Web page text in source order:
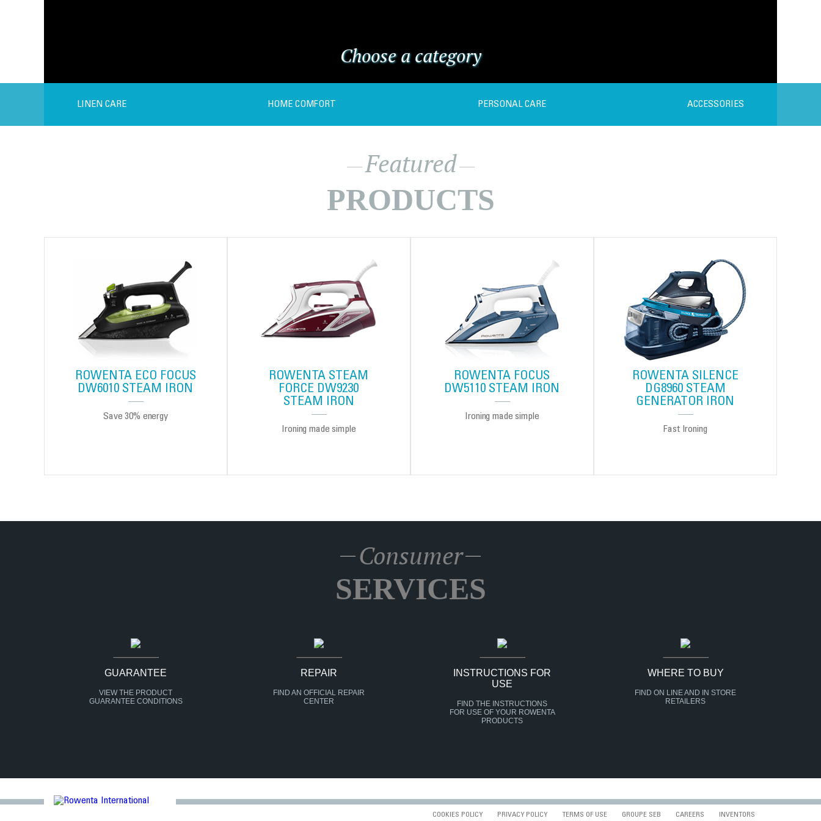
Choose a category
LINEN CARE HOME COMFORT PERSONAL CARE ACCESSORIES
Featured
PRODUCTS
ROWENTA ECO FOCUS
DW6010 STEAM IRON
Save 30% energy
ROWENTA STEAM
FORCE DW9230
STEAM IRON
Ironing made simple
ROWENTA FOCUS
DW5110 STEAM IRON
Ironing made simple
ROWENTA SILENCE
DG8960 STEAM
GENERATOR IRON
Fast Ironing
Consumer
SERVICES
GUARANTEE
VIEW THE PRODUCT
GUARANTEE CONDITIONS
REPAIR
FIND AN OFFICIAL REPAIR
CENTER
INSTRUCTIONS FOR
USE
FIND THE INSTRUCTIONS
FOR USE OF YOUR ROWENTA
PRODUCTS
WHERE TO BUY
FIND ON LINE AND IN STORE
RETAILERS
COOKIES POLICY PRIVACY POLICY TERMS OF USE GROUPE SEB CAREERS INVENTORS